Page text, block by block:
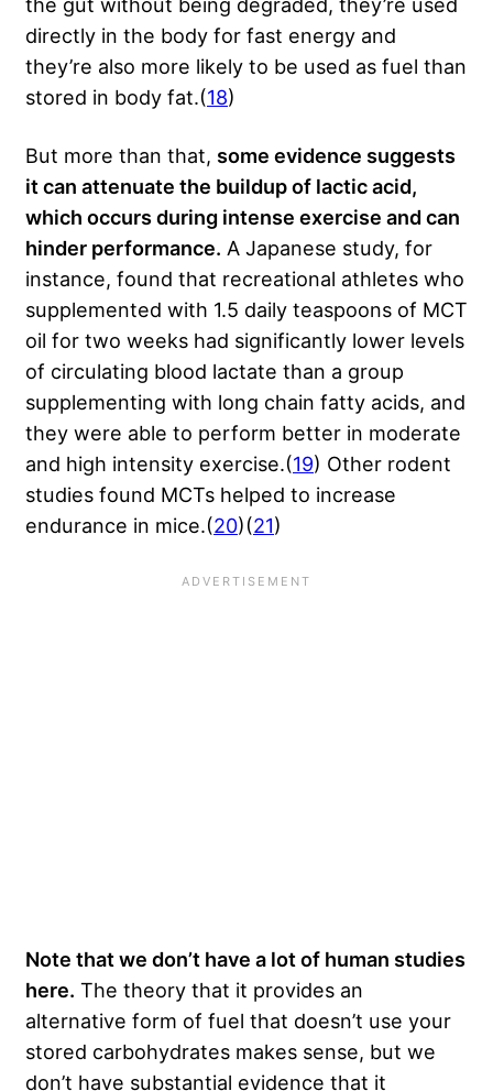
directly in the body for fast energy and
they’re also more likely to be used as fuel than
stored in body fat.(18)
But more than that, some evidence suggests
it can attenuate the buildup of lactic acid,
which occurs during intense exercise and can
hinder performance. A Japanese study, for
instance, found that recreational athletes who
supplemented with 1.5 daily teaspoons of MCT
oil for two weeks had significantly lower levels
of circulating blood lactate than a group
supplementing with long chain fatty acids, and
they were able to perform better in moderate
and high intensity exercise.(19) Other rodent
studies found MCTs helped to increase
endurance in mice.(20)(21)
Note that we don’t have a lot of human studies
here. The theory that it provides an
alternative form of fuel that doesn’t use your
stored carbohydrates makes sense, but we
don’t have substantial evidence that it